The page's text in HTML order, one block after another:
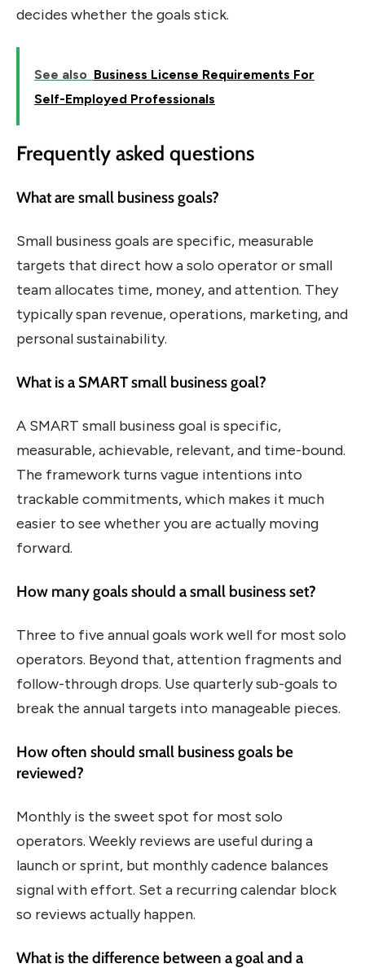
decides whether the goals stick.
See also Business License Requirements For
Self-Employed Professionals
Frequently asked questions
What are small business goals?
Small business goals are specific, measurable
targets that direct how a solo operator or small
team allocates time, money, and attention. They
typically span revenue, operations, marketing, and
personal sustainability.
What is a SMART small business goal?
A SMART small business goal is specific,
measurable, achievable, relevant, and time-bound.
The framework turns vague intentions into
trackable commitments, which makes it much
easier to see whether you are actually moving
forward.
How many goals should a small business set?
Three to five annual goals work well for most solo
operators. Beyond that, attention fragments and
follow-through drops. Use quarterly sub-goals to
break the annual targets into manageable pieces.
How often should small business goals be
reviewed?
Monthly is the sweet spot for most solo
operators. Weekly reviews are useful during a
launch or sprint, but monthly cadence balances
signal with effort. Set a recurring calendar block
so reviews actually happen.
What is the difference between a goal and a